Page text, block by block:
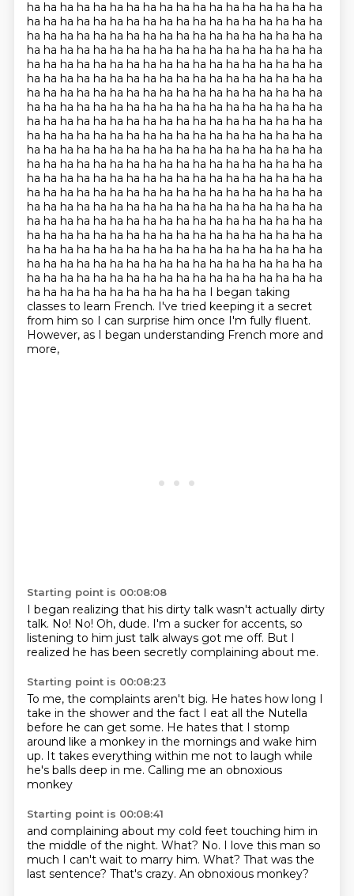
ha ha ha ha ha ha ha ha ha ha ha ha ha ha ha ha ha ha
ha ha ha ha ha ha ha ha ha ha ha ha ha ha ha ha ha ha
ha ha ha ha ha ha ha ha ha ha ha ha ha ha ha ha ha ha
ha ha ha ha ha ha ha ha ha ha ha ha ha ha ha ha ha ha
ha ha ha ha ha ha ha ha ha ha ha ha ha ha ha ha ha ha
ha ha ha ha ha ha ha ha ha ha ha ha ha ha ha ha ha ha
ha ha ha ha ha ha ha ha ha ha ha ha ha ha ha ha ha ha
ha ha ha ha ha ha ha ha ha ha ha ha ha ha ha ha ha ha
ha ha ha ha ha ha ha ha ha ha ha ha ha ha ha ha ha ha
ha ha ha ha ha ha ha ha ha ha ha ha ha ha ha ha ha ha
ha ha ha ha ha ha ha ha ha ha ha ha ha ha ha ha ha ha
ha ha ha ha ha ha ha ha ha ha ha ha ha ha ha ha ha ha
ha ha ha ha ha ha ha ha ha ha ha ha ha ha ha ha ha ha
ha ha ha ha ha ha ha ha ha ha ha ha ha ha ha ha ha ha
ha ha ha ha ha ha ha ha ha ha ha ha ha ha ha ha ha ha
ha ha ha ha ha ha ha ha ha ha ha ha ha ha ha ha ha ha
ha ha ha ha ha ha ha ha ha ha ha ha ha ha ha ha ha ha
ha ha ha ha ha ha ha ha ha ha ha ha ha ha ha ha ha ha
ha ha ha ha ha ha ha ha ha ha ha ha ha ha ha ha ha ha
ha ha ha ha ha ha ha ha ha ha ha ha ha ha ha ha ha ha
ha ha ha ha ha ha ha ha ha ha ha I began taking
classes to learn French. I've tried keeping it a secret
from him so I can surprise him once I'm fully fluent.
However, as I began understanding French more and
more,
Starting point is 00:08:08
I began realizing that his dirty talk wasn't actually dirty
talk. No! No! Oh, dude. I'm a sucker for accents, so
listening to him just talk always got me off. But I
realized he has been secretly complaining about me.
Starting point is 00:08:23
To me, the complaints aren't big. He hates how long I
take in the shower and the fact I eat all the Nutella
before he can get some. He hates that I stomp
around like a monkey in the mornings and wake him
up. It takes everything within me not to laugh while
he's balls deep in me. Calling me an obnoxious
monkey
Starting point is 00:08:41
and complaining about my cold feet touching him in
the middle of the night. What? No. I love this man so
much I can't wait to marry him. What? That was the
last sentence? That's crazy. An obnoxious monkey?